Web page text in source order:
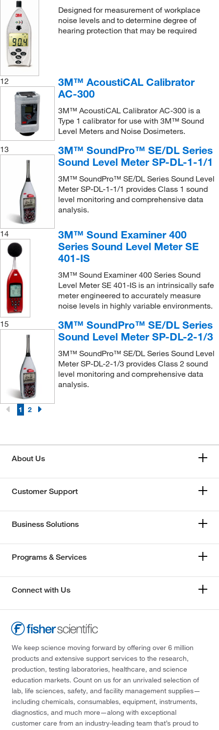
Designed for measurement of workplace
noise levels and to determine degree of
hearing protection that may be required
12
3M™ AcoustiCAL Calibrator
AC-300
3M™ AcoustiCAL Calibrator AC-300 is a
Type 1 calibrator for use with 3M™ Sound
Level Meters and Noise Dosimeters.
13
3M™ SoundPro™ SE/DL Series
Sound Level Meter SP-DL-1-1/1
3M™ SoundPro™ SE/DL Series Sound Level
Meter SP-DL-1-1/1 provides Class 1 sound
level monitoring and comprehensive data
analysis.
14
3M™ Sound Examiner 400
Series Sound Level Meter SE
401-IS
3M™ Sound Examiner 400 Series Sound
Level Meter SE 401-IS is an intrinsically safe
meter engineered to accurately measure
noise levels in highly variable environments.
15
3M™ SoundPro™ SE/DL Series
Sound Level Meter SP-DL-2-1/3
3M™ SoundPro™ SE/DL Series Sound Level
Meter SP-DL-2-1/3 provides Class 2 sound
level monitoring and comprehensive data
analysis.
1 2
About Us
Customer Support
Business Solutions
Programs & Services
Connect with Us
We keep science moving forward by offering over 6 million
products and extensive support services to the research,
production, testing laboratories, healthcare, and science
education markets. Count on us for an unrivaled selection of
lab, life sciences, safety, and facility management supplies—
including chemicals, consumables, equipment, instruments,
diagnostics, and much more—along with exceptional
customer care from an industry-leading team that’s proud to